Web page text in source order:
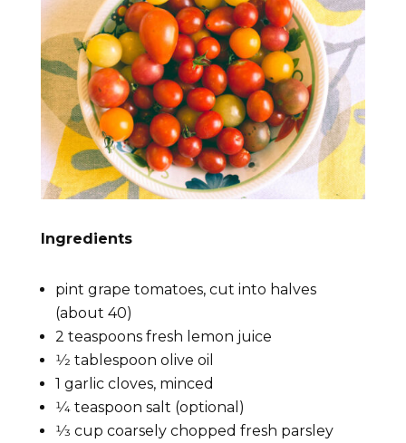
Ingredients
pint grape tomatoes, cut into halves
(about 40)
2 teaspoons fresh lemon juice
1⁄2 tablespoon olive oil
1 garlic cloves, minced
1⁄4 teaspoon salt (optional)
1⁄3 cup coarsely chopped fresh parsley